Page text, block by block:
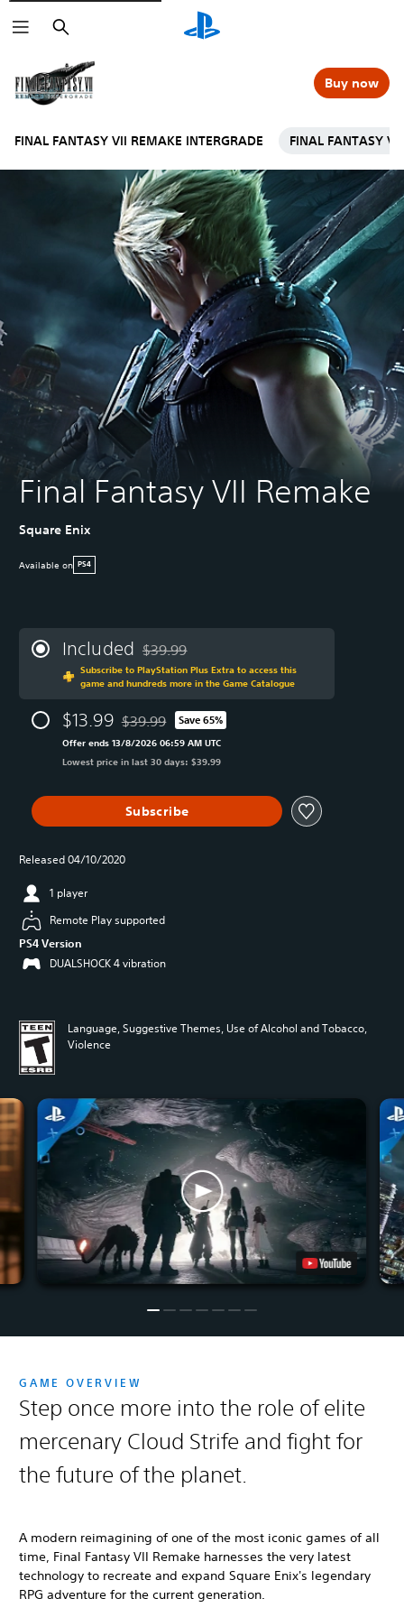
Search
FINAL FANTASY VII REMAKE INTERGRADE FINAL FANTASY
Buy now
Final Fantasy VII Remake
Square Enix
Available on PS4
Included Discounted from original price of $39.99
$39.99
Subscribe to PlayStation Plus Extra to access this
game and hundreds more in the Game Catalogue
$13.99 Discounted from original price of $39.99
$39.99 Save 65%
Offer ends 13/8/2026 06:59 AM UTC
Lowest price in last 30 days: $39.99
Subscribe
Released 04/10/2020
1 player
Remote Play supported
PS4 Version
DUALSHOCK 4 vibration
Language, Suggestive Themes, Use of Alcohol and Tobacco,
Violence
GAME OVERVIEW
Step once more into the role of elite
mercenary Cloud Strife and fight for
the future of the planet.
A modern reimagining of one of the most iconic games of all
time, Final Fantasy VII Remake harnesses the very latest
technology to recreate and expand Square Enix's legendary
RPG adventure for the current generation.